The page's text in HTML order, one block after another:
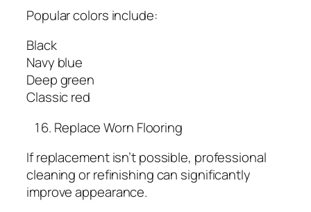
Popular colors include:
Black
Navy blue
Deep green
Classic red
Replace Worn Flooring
If replacement isn’t possible, professional
cleaning or refinishing can significantly
improve appearance.